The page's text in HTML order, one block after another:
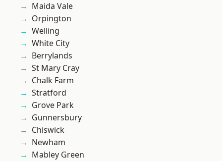
Maida Vale
Orpington
Welling
White City
Berrylands
St Mary Cray
Chalk Farm
Stratford
Grove Park
Gunnersbury
Chiswick
Newham
Mabley Green